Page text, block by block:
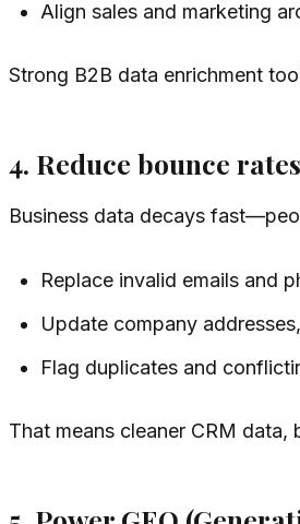
Align sales and marketing
Strong B2B data enrichment
4. Reduce bounce
Business data decays
Replace invalid emails and
Update company
Flag duplicates and
That means cleaner CRM